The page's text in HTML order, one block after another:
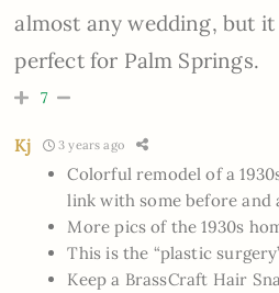
almost any wedding, but it
perfect for Palm Springs.
7
Kj 3 years ago
Colorful remodel of a
link with some before and
More pics of the 1930s
This is the “plastic
Keep a BrassCraft Hair